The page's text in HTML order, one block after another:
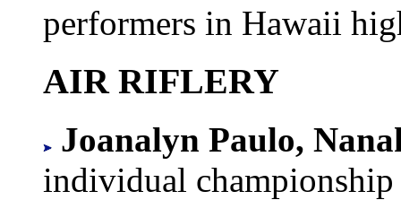
performers in Hawaii
AIR RIFLERY
Joanalyn Paulo,
individual